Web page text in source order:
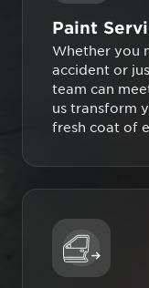
Paint
Whether you
accident or
team can
us transform
fresh coat of